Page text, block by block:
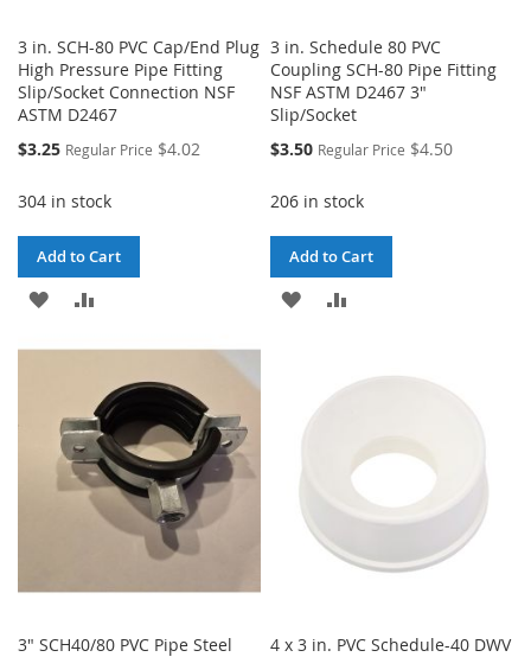
3 in. SCH-80 PVC Cap/End Plug
High Pressure Pipe Fitting
Slip/Socket Connection NSF
ASTM D2467
Special
$3.25 Regular Price $4.02
304 in stock
Add to Cart
ADD
LIST
COMPARE
3 in. Schedule 80 PVC
Coupling SCH-80 Pipe Fitting
NSF ASTM D2467 3"
Slip/Socket
Special
$3.50 Regular Price $4.50
206 in stock
Add to Cart
ADD
LIST
COMPARE
3" SCH40/80 PVC Pipe Steel
4 x 3 in. PVC Schedule-40 DWV